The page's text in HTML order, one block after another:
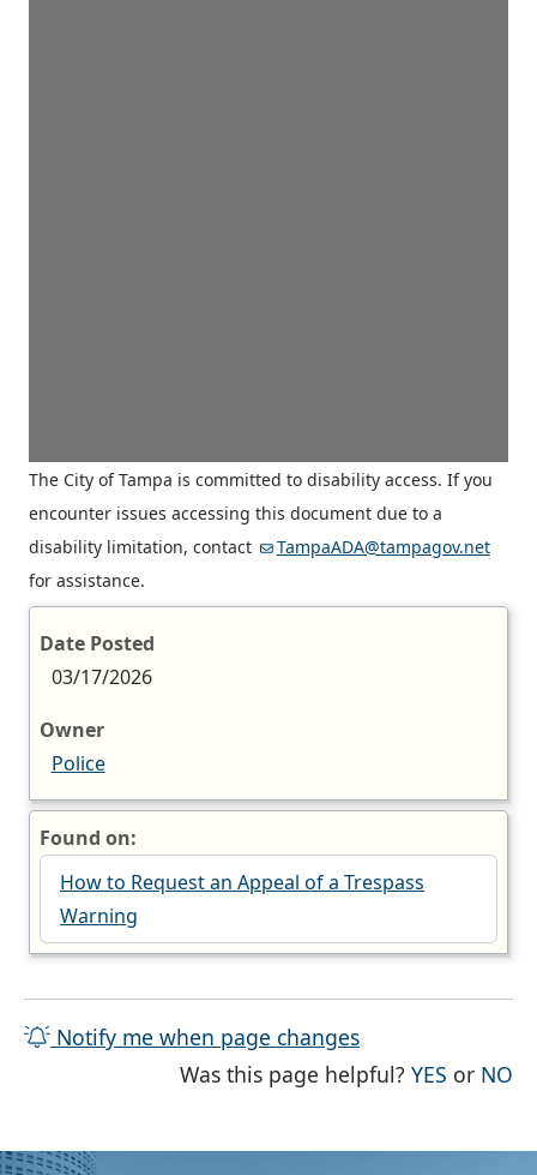
The City of Tampa is committed to disability access. If you
encounter issues accessing this document due to a
disability limitation, contact
TampaADA@tampagov.net
for assistance.
Date Posted
03/17/2026
Owner
Police
Found on:
How to Request an Appeal of a Trespass
Warning
Notify me when page changes
Was this page helpful?YES THE
or NO